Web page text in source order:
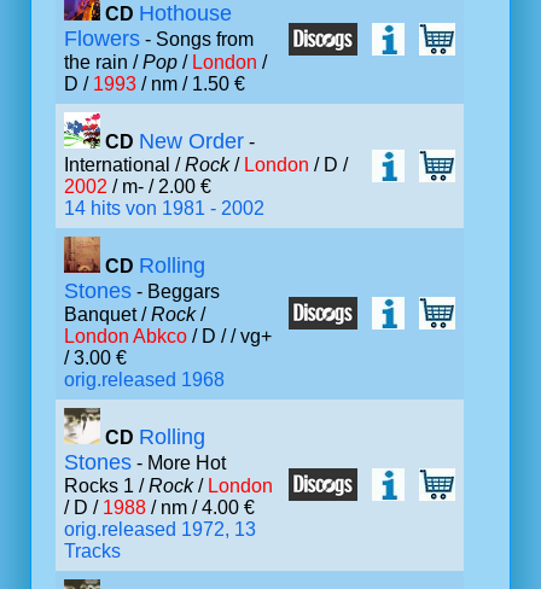
CD Hothouse
Flowers - Songs from
the rain /Pop / London /
D / 1993 / nm / 1.50 €
CD New Order -
International /Rock/ London / D /
2002 / m- / 2.00 €
14 hits von 1981 - 2002
CD Rolling
Stones - Beggars
Banquet /Rock/
London Abkco / D // vg+
/ 3.00 €
orig.released 1968
CD Rolling
Stones - More Hot
Rocks 1 /Rock/ London
/ D / 1988 / nm / 4.00 €
orig.released 1972, 13
Tracks